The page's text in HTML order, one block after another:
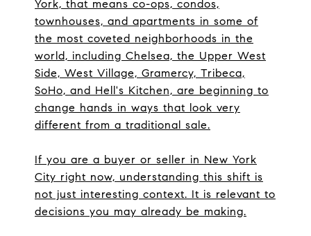
York, that means co-ops, condos,
townhouses, and apartments in some of
the most coveted neighborhoods in the
world, including Chelsea, the Upper West
Side, West Village, Gramercy, Tribeca,
SoHo, and Hell's Kitchen, are beginning to
change hands in ways that look very
different from a traditional sale.
If you are a buyer or seller in New York
City right now, understanding this shift is
not just interesting context. It is relevant to
decisions you may already be making.